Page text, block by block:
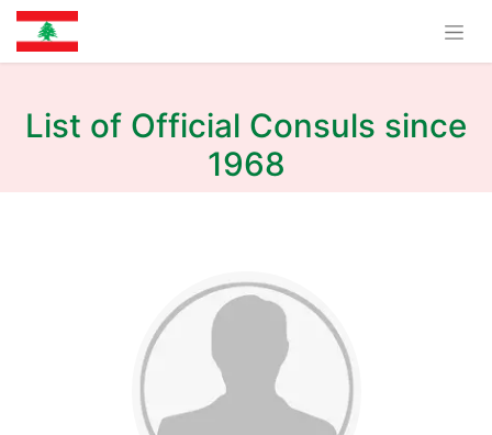
List of Official Consuls since
1968